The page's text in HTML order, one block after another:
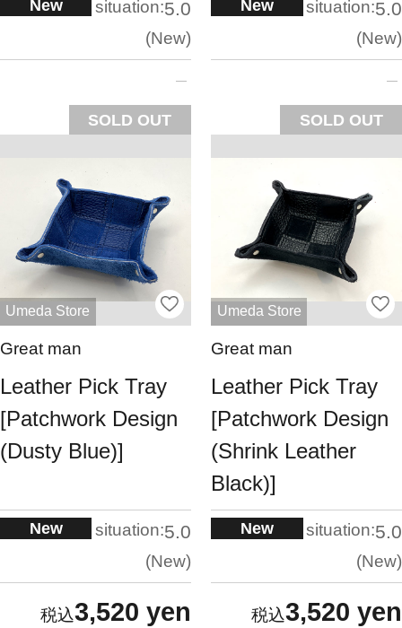
New situation:5.0
New
SOLD OUT
New situation:5.0
New
SOLD OUT
Umeda Store
Great man
Leather Pick Tray
[Patchwork Design
(Dusty Blue)]
New situation:5.0
New
3,520 yen
Umeda Store
Great man
Leather Pick Tray
[Patchwork Design
(Shrink Leather
Black)]
New situation:5.0
New
3,520 yen